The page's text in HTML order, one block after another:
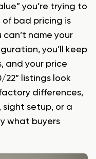
you’re trying to
bad pricing is
name your
you’ll keep
and your price
22” listings look
differences,
sight setup, or a
what buyers